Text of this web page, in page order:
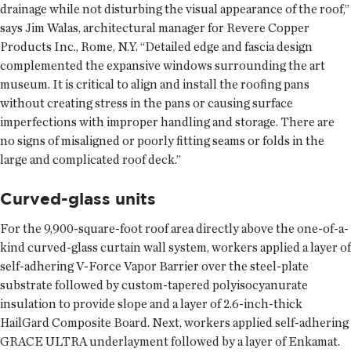
drainage while not disturbing the visual appearance of the roof,”
says Jim Walas, architectural manager for Revere Copper
Products Inc., Rome, N.Y. “Detailed edge and fascia design
complemented the expansive windows surrounding the art
museum. It is critical to align and install the roofing pans
without creating stress in the pans or causing surface
imperfections with improper handling and storage. There are
no signs of misaligned or poorly fitting seams or folds in the
large and complicated roof deck.”
Curved-glass units
For the 9,900-square-foot roof area directly above the one-of-a-
kind curved-glass curtain wall system, workers applied a layer of
self-adhering V-Force Vapor Barrier over the steel-plate
substrate followed by custom-tapered polyisocyanurate
insulation to provide slope and a layer of 2.6-inch-thick
HailGard Composite Board. Next, workers applied self-adhering
GRACE ULTRA underlayment followed by a layer of Enkamat.